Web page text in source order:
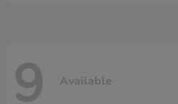
9 Available